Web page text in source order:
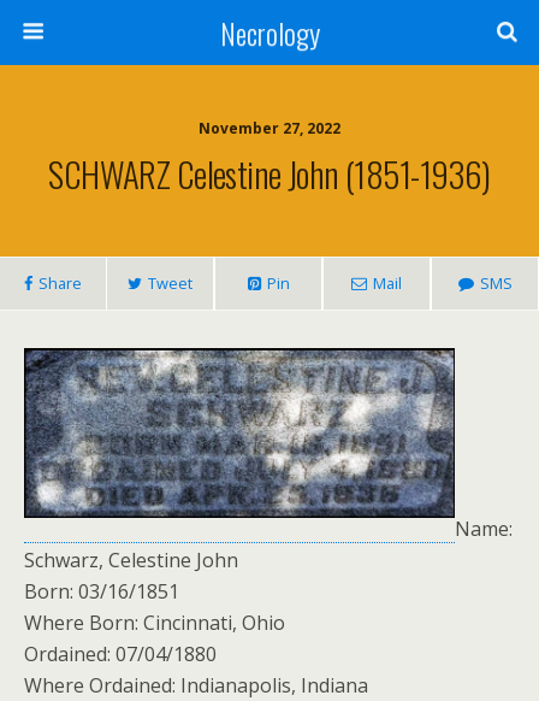
Necrology
November 27, 2022
SCHWARZ Celestine John (1851-1936)
Share Tweet Pin Mail SMS
Name:
Schwarz, Celestine John
Born: 03/16/1851
Where Born: Cincinnati, Ohio
Ordained: 07/04/1880
Where Ordained: Indianapolis, Indiana